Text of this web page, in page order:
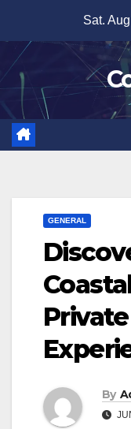
content
Sat.
GENERAL
By